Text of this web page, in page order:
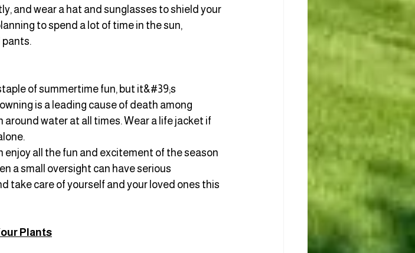
and wear a hat and sunglasses to shield your
to spend a lot of time in the sun,
pants.
of summertime fun, but it&#39;s
is a leading cause of death among
water at all times. Wear a life jacket if
enjoy all the fun and excitement of the season
a small oversight can have serious
take care of yourself and your loved ones this
Plants